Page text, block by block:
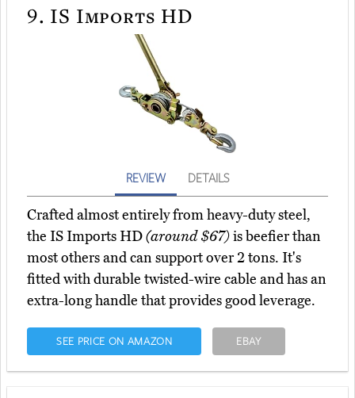
9. IS Imports HD
REVIEW DETAILS
Crafted almost entirely from heavy-duty steel,
the IS Imports HD(around $67)is beefier than
most others and can support over 2 tons. It's
fitted with durable twisted-wire cable and has an
extra-long handle that provides good leverage.
SEE PRICE ON AMAZON EBAY